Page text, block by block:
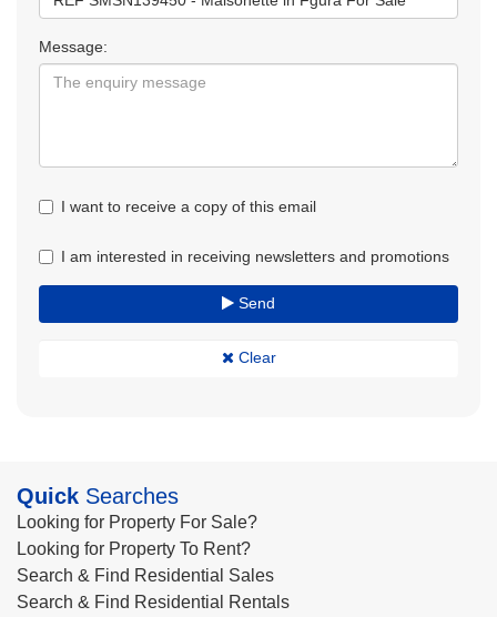
Message:
I want to receive a copy of this email
I am interested in receiving newsletters and promotions
Send
Clear
Quick Searches
Looking for Property For Sale?
Looking for Property To Rent?
Search & Find Residential Sales
Search & Find Residential Rentals